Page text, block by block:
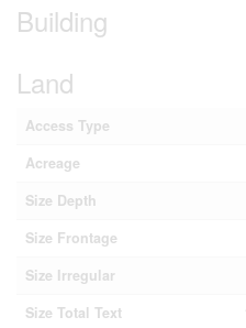
Building
Land
Access Type
Acreage
Size Depth
Size Frontage
Size Irregular
Size Total Text